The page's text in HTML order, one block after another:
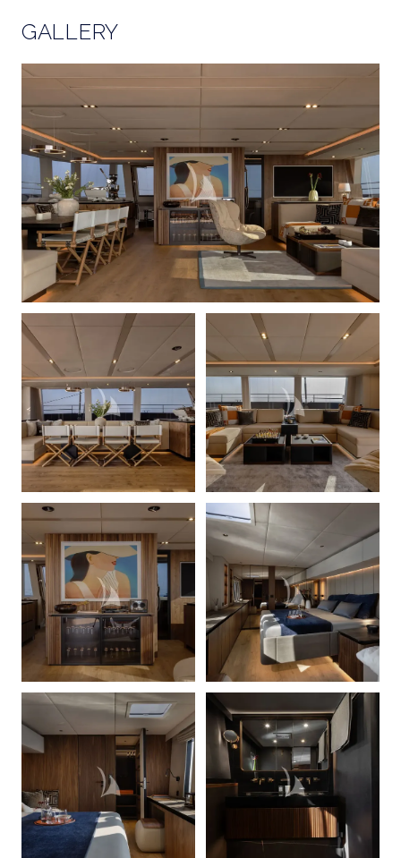
GALLERY